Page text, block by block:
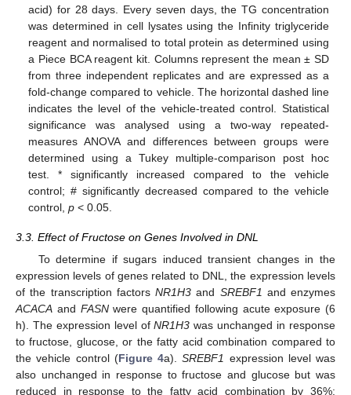
acid) for 28 days. Every seven days, the TG concentration
was determined in cell lysates using the Infinity triglyceride
reagent and normalised to total protein as determined using
a Piece BCA reagent kit. Columns represent the mean ± SD
from three independent replicates and are expressed as a
fold-change compared to vehicle. The horizontal dashed line
indicates the level of the vehicle-treated control. Statistical
significance was analysed using a two-way repeated-
measures ANOVA and differences between groups were
determined using a Tukey multiple-comparison post hoc
test. * significantly increased compared to the vehicle
control; # significantly decreased compared to the vehicle
control,p < 0.05.
3.3. Effect of Fructose on Genes Involved in DNL
To determine if sugars induced transient changes in the
expression levels of genes related to DNL, the expression levels
of the transcription factors NR1H3 and SREBF1 and enzymes
ACACA and FASNwere quantified following acute exposure (6
h). The expression level ofNR1H3 was unchanged in response
to fructose, glucose, or the fatty acid combination compared to
the vehicle control (Figure 4a).SREBF1 expression level was
also unchanged in response to fructose and glucose but was
reduced in response to the fatty acid combination by 36%;